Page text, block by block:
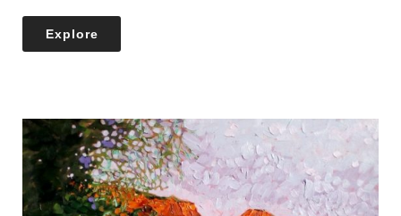
Explore